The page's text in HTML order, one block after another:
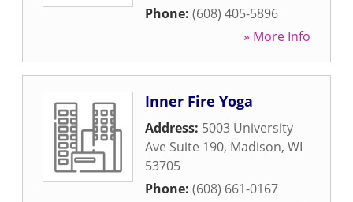
Phone: (608) 405-5896
» More Info
Inner Fire Yoga
Address: 5003 University
Ave Suite 190, Madison, WI
53705
Phone: (608) 661-0167